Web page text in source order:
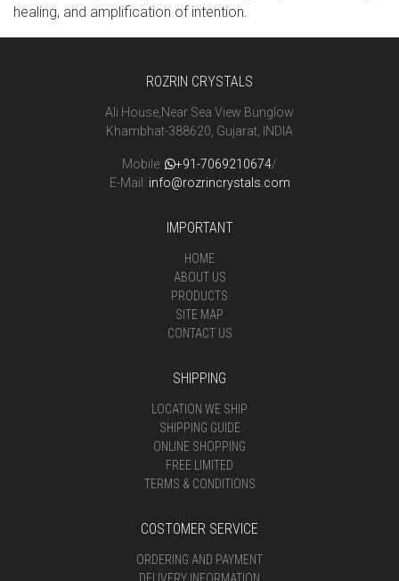
healing, and amplification of intention.
ROZRIN CRYSTALS
Ali House,Near Sea View Bunglow
Khambhat-388620, Gujarat, INDIA
Mobile: +91-7069210674/
E-Mail: info@rozrincrystals.com
IMPORTANT
HOME
ABOUT US
PRODUCTS
SITE MAP
CONTACT US
SHIPPING
LOCATION WE SHIP
SHIPPING GUIDE
ONLINE SHOPPING
FREE LIMITED
TERMS & CONDITIONS
COSTOMER SERVICE
ORDERING AND PAYMENT